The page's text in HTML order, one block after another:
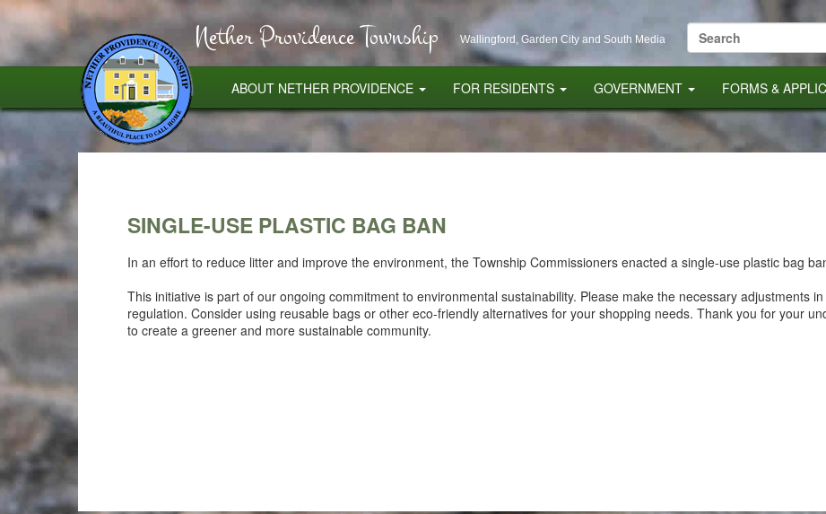
Nether Providence Township Wallingford, Garden City and South Media
Search
for:
ABOUT NETHER PROVIDENCE FOR RESIDENTS GOVERNMENT FORMS &
SINGLE-USE PLASTIC BAG BAN
In an effort to reduce litter and improve the environment, the Township Commissioners enacted a single-use plastic bag
This initiative is part of our ongoing commitment to environmental sustainability. Please make the necessary adjustments
regulation. Consider using reusable bags or other eco-friendly alternatives for your shopping needs. Thank you for your
to create a greener and more sustainable community.